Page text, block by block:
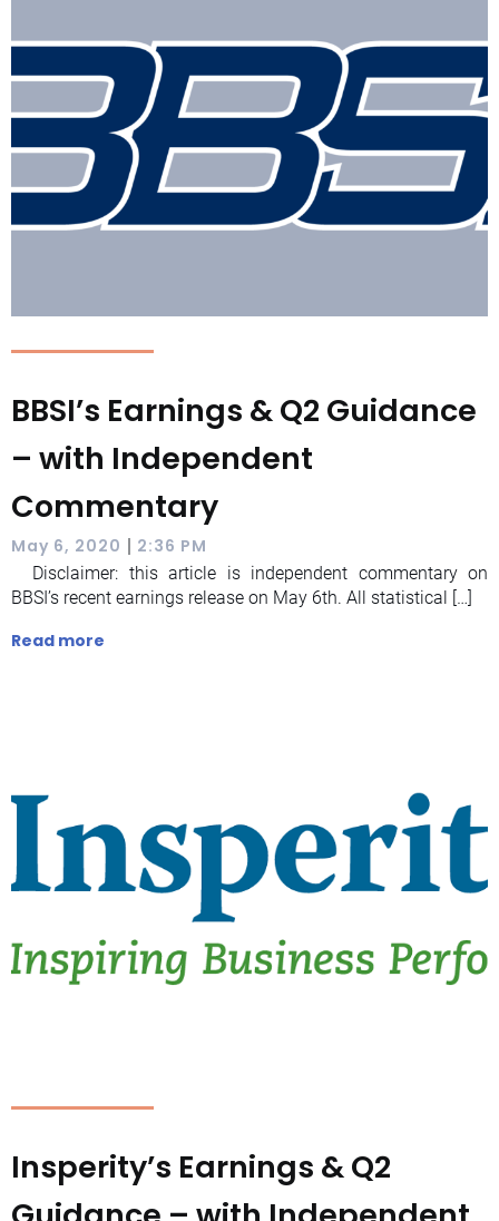
BBSI’s Earnings & Q2 Guidance
– with Independent
Commentary
May 6, 2020 | 2:36 PM
Disclaimer: this article is independent commentary on
BBSI’s recent earnings release on May 6th. All statistical […]
Read more
Insperity’s Earnings & Q2